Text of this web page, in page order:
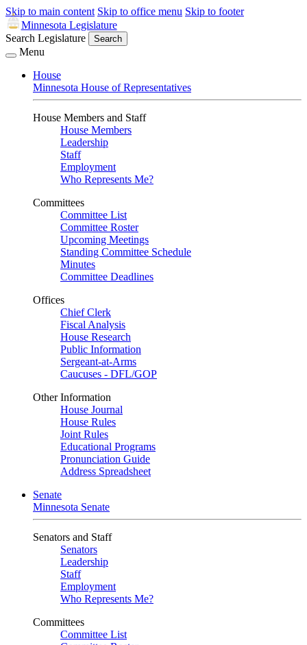
Skip to main content Skip to office menu Skip to footer
Minnesota Legislature
Search Legislature
Search
Menu
House
Minnesota House of Representatives
House Members and Staff
House Members
Leadership
Staff
Employment
Who Represents Me?
Committees
Committee List
Committee Roster
Upcoming Meetings
Standing Committee Schedule
Minutes
Committee Deadlines
Offices
Chief Clerk
Fiscal Analysis
House Research
Public Information
Sergeant-at-Arms
Caucuses - DFL/GOP
Other Information
House Journal
House Rules
Joint Rules
Educational Programs
Pronunciation Guide
Address Spreadsheet
Senate
Minnesota Senate
Senators and Staff
Senators
Leadership
Staff
Employment
Who Represents Me?
Committees
Committee List